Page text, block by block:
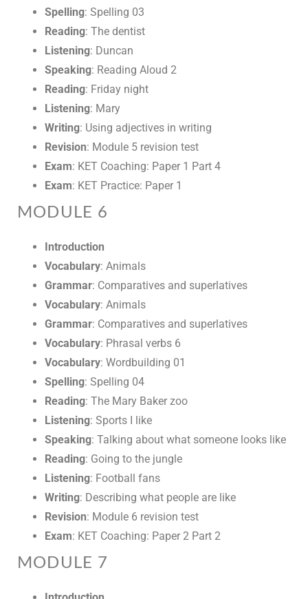
Spelling: Spelling 03
Reading: The dentist
Listening: Duncan
Speaking: Reading Aloud 2
Reading: Friday night
Listening: Mary
Writing: Using adjectives in writing
Revision: Module 5 revision test
Exam: KET Coaching: Paper 1 Part 4
Exam: KET Practice: Paper 1
MODULE 6
Introduction
Vocabulary: Animals
Grammar: Comparatives and superlatives
Vocabulary: Animals
Grammar: Comparatives and superlatives
Vocabulary: Phrasal verbs 6
Vocabulary: Wordbuilding 01
Spelling: Spelling 04
Reading: The Mary Baker zoo
Listening: Sports I like
Speaking: Talking about what someone looks like
Reading: Going to the jungle
Listening: Football fans
Writing: Describing what people are like
Revision: Module 6 revision test
Exam: KET Coaching: Paper 2 Part 2
MODULE 7